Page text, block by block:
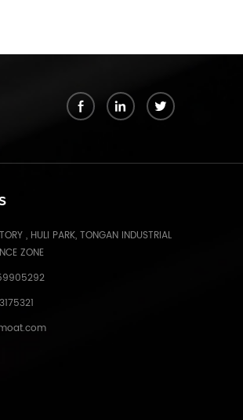
, HULI PARK, TONGAN INDUSTRIAL
ZONE